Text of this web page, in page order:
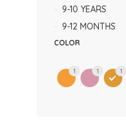
9-10 YEARS
9-12 MONTHS
COLOR
1 1 1